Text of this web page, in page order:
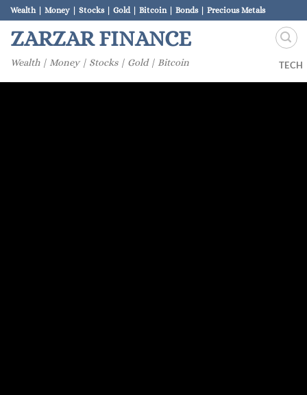
Skip
to
content
Wealth | Money | Stocks | Gold | Bitcoin | Bonds | Precious Metals
ZARZAR FINANCE
Wealth | Money | Stocks | Gold | Bitcoin TECH